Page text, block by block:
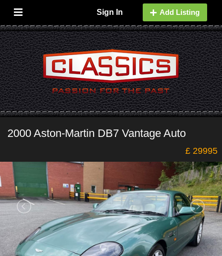
Sign In Add Listing
2000 Aston-Martin DB7 Vantage Auto
£ 29995